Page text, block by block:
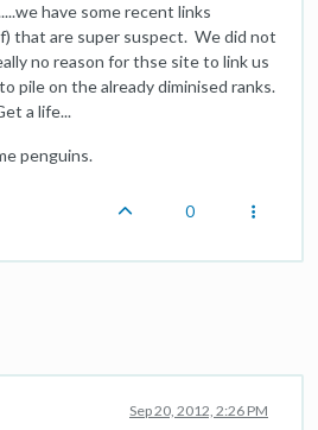
have some recent links
that are super suspect. We did not
no reason for thse site to link us
pile on the already diminised ranks.
a life...
penguins.
0
Sep 20, 2012, 2:26 PM